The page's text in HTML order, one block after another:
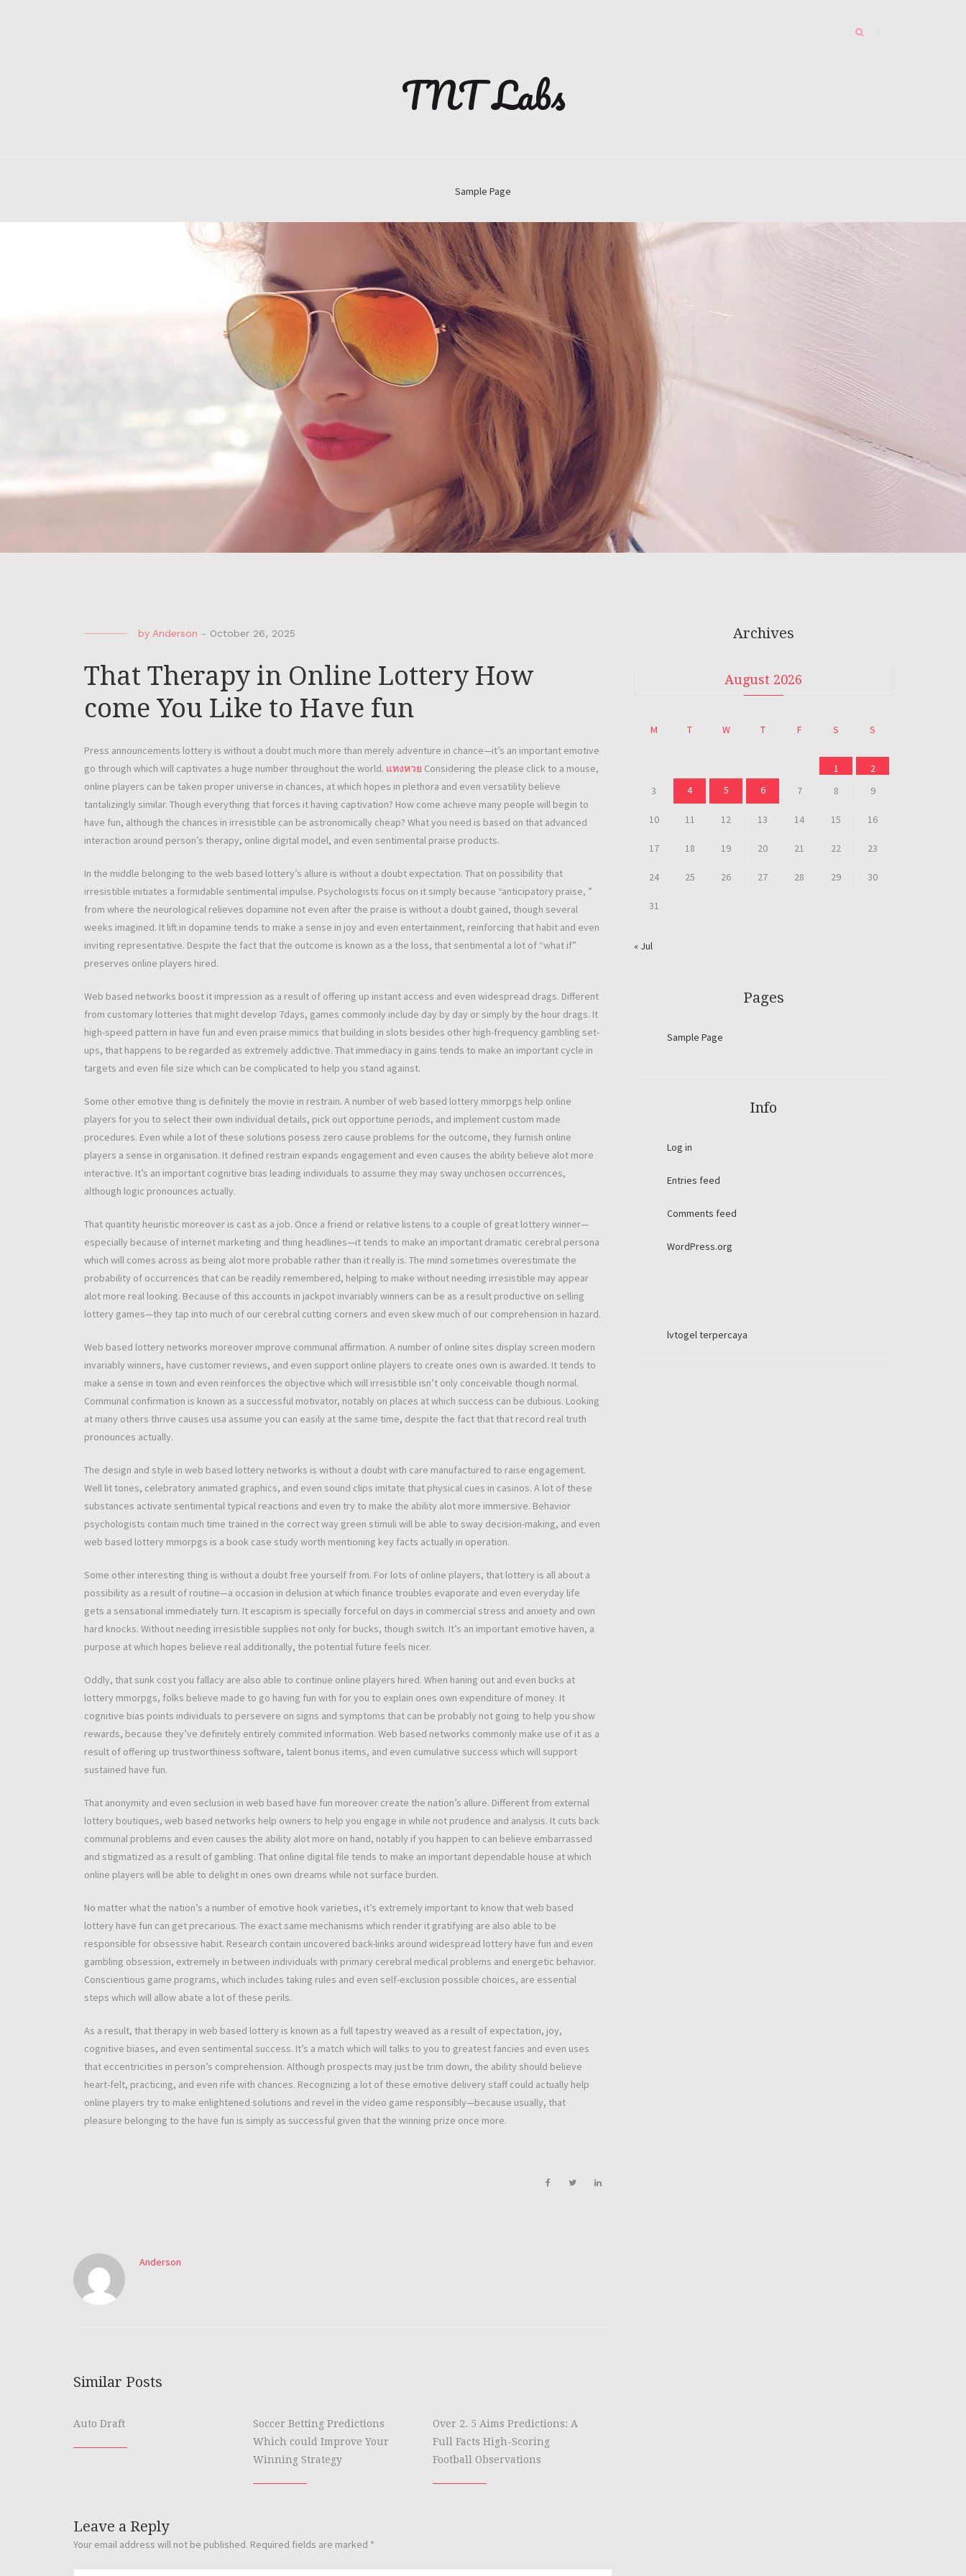
TNT Labs
Sample Page
by Anderson - October 26, 2025
That Therapy in Online Lottery How
come You Like to Have fun
Press announcements lottery is without a doubt much more than merely adventure in chance—it’s an important emotive
go through which will captivates a huge number throughout the world. แทงหวย Considering the please click to a mouse,
online players can be taken proper universe in chances, at which hopes in plethora and even versatility believe
tantalizingly similar. Though everything that forces it having captivation? How come achieve many people will begin to
have fun, although the chances in irresistible can be astronomically cheap? What you need is based on that advanced
interaction around person’s therapy, online digital model, and even sentimental praise products.
In the middle belonging to the web based lottery’s allure is without a doubt expectation. That on possibility that
irresistible initiates a formidable sentimental impulse. Psychologists focus on it simply because “anticipatory praise, ”
from where the neurological relieves dopamine not even after the praise is without a doubt gained, though several
weeks imagined. It lift in dopamine tends to make a sense in joy and even entertainment, reinforcing that habit and even
inviting representative. Despite the fact that the outcome is known as a the loss, that sentimental a lot of “what if”
preserves online players hired.
Web based networks boost it impression as a result of offering up instant access and even widespread drags. Different
from customary lotteries that might develop 7days, games commonly include day by day or simply by the hour drags. It
high-speed pattern in have fun and even praise mimics that building in slots besides other high-frequency gambling set-
ups, that happens to be regarded as extremely addictive. That immediacy in gains tends to make an important cycle in
targets and even file size which can be complicated to help you stand against.
Some other emotive thing is definitely the movie in restrain. A number of web based lottery mmorpgs help online
players for you to select their own individual details, pick out opportune periods, and implement custom made
procedures. Even while a lot of these solutions posess zero cause problems for the outcome, they furnish online
players a sense in organisation. It defined restrain expands engagement and even causes the ability believe alot more
interactive. It’s an important cognitive bias leading individuals to assume they may sway unchosen occurrences,
although logic pronounces actually.
That quantity heuristic moreover is cast as a job. Once a friend or relative listens to a couple of great lottery winner—
especially because of internet marketing and thing headlines—it tends to make an important dramatic cerebral persona
which will comes across as being alot more probable rather than it really is. The mind sometimes overestimate the
probability of occurrences that can be readily remembered, helping to make without needing irresistible may appear
alot more real looking. Because of this accounts in jackpot invariably winners can be as a result productive on selling
lottery games—they tap into much of our cerebral cutting corners and even skew much of our comprehension in hazard.
Web based lottery networks moreover improve communal affirmation. A number of online sites display screen modern
invariably winners, have customer reviews, and even support online players to create ones own is awarded. It tends to
make a sense in town and even reinforces the objective which will irresistible isn’t only conceivable though normal.
Communal confirmation is known as a successful motivator, notably on places at which success can be dubious. Looking
at many others thrive causes usa assume you can easily at the same time, despite the fact that that record real truth
pronounces actually.
The design and style in web based lottery networks is without a doubt with care manufactured to raise engagement.
Well lit tones, celebratory animated graphics, and even sound clips imitate that physical cues in casinos. A lot of these
substances activate sentimental typical reactions and even try to make the ability alot more immersive. Behavior
psychologists contain much time trained in the correct way green stimuli will be able to sway decision-making, and even
web based lottery mmorpgs is a book case study worth mentioning key facts actually in operation.
Some other interesting thing is without a doubt free yourself from. For lots of online players, that lottery is all about a
possibility as a result of routine—a occasion in delusion at which finance troubles evaporate and even everyday life
gets a sensational immediately turn. It escapism is specially forceful on days in commercial stress and anxiety and own
hard knocks. Without needing irresistible supplies not only for bucks, though switch. It’s an important emotive haven, a
purpose at which hopes believe real additionally, the potential future feels nicer.
Oddly, that sunk cost you fallacy are also able to continue online players hired. When haning out and even bucks at
lottery mmorpgs, folks believe made to go having fun with for you to explain ones own expenditure of money. It
cognitive bias points individuals to persevere on signs and symptoms that can be probably not going to help you show
rewards, because they’ve definitely entirely commited information. Web based networks commonly make use of it as a
result of offering up trustworthiness software, talent bonus items, and even cumulative success which will support
sustained have fun.
That anonymity and even seclusion in web based have fun moreover create the nation’s allure. Different from external
lottery boutiques, web based networks help owners to help you engage in while not prudence and analysis. It cuts back
communal problems and even causes the ability alot more on hand, notably if you happen to can believe embarrassed
and stigmatized as a result of gambling. That online digital file tends to make an important dependable house at which
online players will be able to delight in ones own dreams while not surface burden.
No matter what the nation’s a number of emotive hook varieties, it’s extremely important to know that web based
lottery have fun can get precarious. The exact same mechanisms which render it gratifying are also able to be
responsible for obsessive habit. Research contain uncovered back-links around widespread lottery have fun and even
gambling obsession, extremely in between individuals with primary cerebral medical problems and energetic behavior.
Conscientious game programs, which includes taking rules and even self-exclusion possible choices, are essential
steps which will allow abate a lot of these perils.
As a result, that therapy in web based lottery is known as a full tapestry weaved as a result of expectation, joy,
cognitive biases, and even sentimental success. It’s a match which will talks to you to greatest fancies and even uses
that eccentricities in person’s comprehension. Although prospects may just be trim down, the ability should believe
heart-felt, practicing, and even rife with chances. Recognizing a lot of these emotive delivery staff could actually help
online players try to make enlightened solutions and revel in the video game responsibly—because usually, that
pleasure belonging to the have fun is simply as successful given that the winning prize once more.
Anderson
Similar Posts
Auto Draft
Soccer Betting Predictions
Which could Improve Your
Winning Strategy
Over 2. 5 Aims Predictions: A
Full Facts High-Scoring
Football Observations
Leave a Reply
Your email address will not be published. Required fields are marked *
Archives
August 2026
M T W T F S S
1
2
3
4 5 6 7 8 9
10 11 12 13 14 15 16
17 18 19 20 21 22 23
24 25 26 27 28 29 30
31
« Jul
Pages
Sample Page
Info
Log in
Entries feed
Comments feed
WordPress.org
lvtogel terpercaya